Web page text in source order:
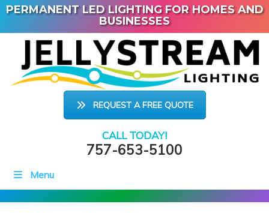
PERMANENT LED LIGHTING FOR HOMES AND
BUSINESSES
REQUEST A FREE QUOTE
CALL TODAY!
757-653-5100
Menu